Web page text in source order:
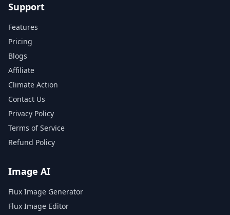
Support
Features
Pricing
Blogs
Affiliate
Climate Action
Contact Us
Privacy Policy
Terms of Service
Refund Policy
Image AI
Flux Image Generator
Flux Image Editor